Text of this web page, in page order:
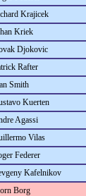
Krajicek
Kriek
Djokovic
Rafter
Smith
Kuerten
Agassi
Vilas
Federer
Kafelnikov
Borg